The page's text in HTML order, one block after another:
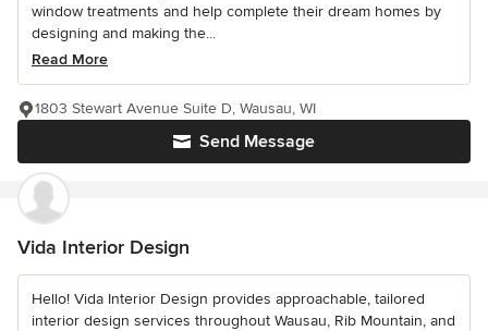
window treatments and help complete their dream homes by
designing and making the...
Read More
Send Message
1803 Stewart Avenue Suite D, Wausau, WI
Vida Interior Design
Hello! Vida Interior Design provides approachable, tailored
interior design services throughout Wausau, Rib Mountain, and